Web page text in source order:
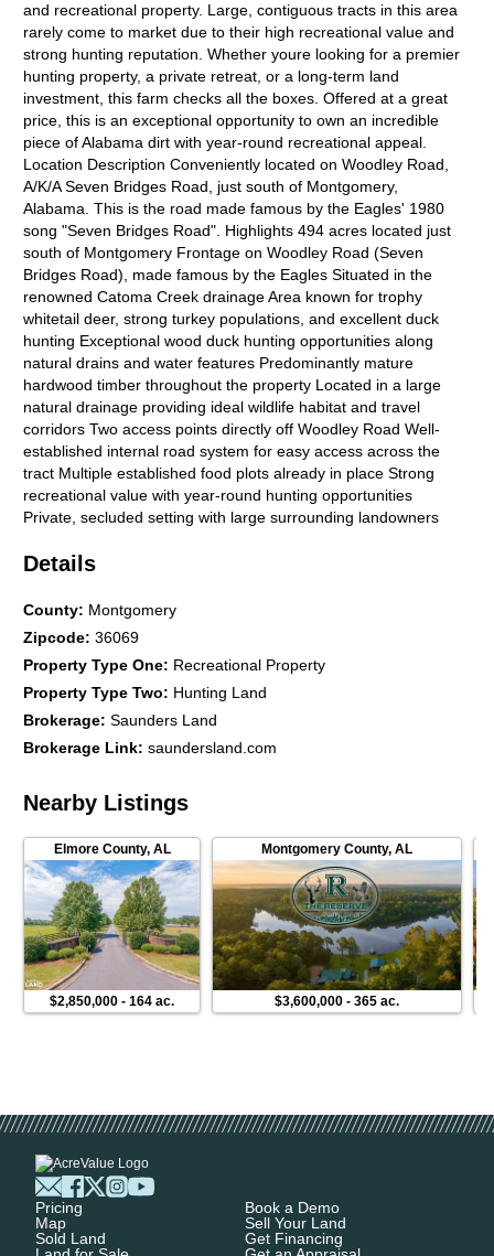
and recreational property. Large, contiguous tracts in this area
rarely come to market due to their high recreational value and
strong hunting reputation. Whether youre looking for a premier
hunting property, a private retreat, or a long-term land
investment, this farm checks all the boxes. Offered at a great
price, this is an exceptional opportunity to own an incredible
piece of Alabama dirt with year-round recreational appeal.
Location Description Conveniently located on Woodley Road,
A/K/A Seven Bridges Road, just south of Montgomery,
Alabama. This is the road made famous by the Eagles' 1980
song "Seven Bridges Road". Highlights 494 acres located just
south of Montgomery Frontage on Woodley Road (Seven
Bridges Road), made famous by the Eagles Situated in the
renowned Catoma Creek drainage Area known for trophy
whitetail deer, strong turkey populations, and excellent duck
hunting Exceptional wood duck hunting opportunities along
natural drains and water features Predominantly mature
hardwood timber throughout the property Located in a large
natural drainage providing ideal wildlife habitat and travel
corridors Two access points directly off Woodley Road Well-
established internal road system for easy access across the
tract Multiple established food plots already in place Strong
recreational value with year-round hunting opportunities
Private, secluded setting with large surrounding landowners
Price per Acre: $3,250 Senior Advisor: Eric Leisy (334) 657-
Details
County: Montgomery
Zipcode:36069
Property Type One: Recreational Property
Property Type Two: Hunting Land
Brokerage:Saunders Land
Brokerage Link:saundersland.com
Nearby Listings
Elmore County, AL
$2,850,000 -164 ac.
Montgomery County, AL
$3,600,000- 365 ac.
Pricing
Map
Sold Land
Book a Demo
Sell Your Land
Get Financing